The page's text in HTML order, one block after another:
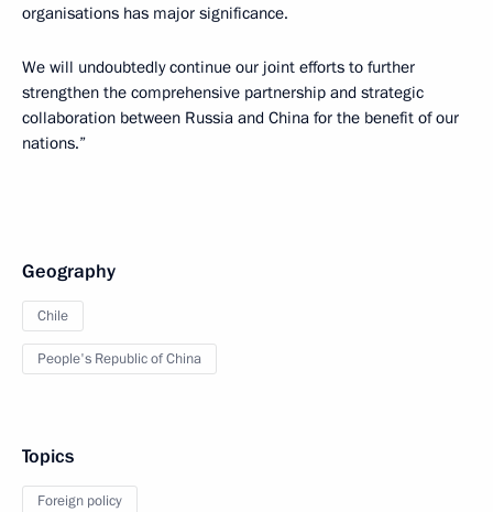
organisations has major significance.
We will undoubtedly continue our joint efforts to further
strengthen the comprehensive partnership and strategic
collaboration between Russia and China for the benefit of our
nations.”
Geography
Chile
People's Republic of China
Topics
Foreign policy